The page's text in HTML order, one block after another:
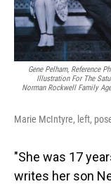
Gene Pelham, Reference
Illustration For The
Norman Rockwell Family
Marie McIntyre, left,
"She was 17
writes her son